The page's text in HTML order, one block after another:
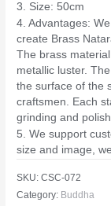
3. Size: 50cm
4. Advantages:
create Brass
The brass
metallic luster.
the surface of the
craftsmen. Each
grinding and
5. We support
size and image,
SKU:CSC-072
Category: Buddha